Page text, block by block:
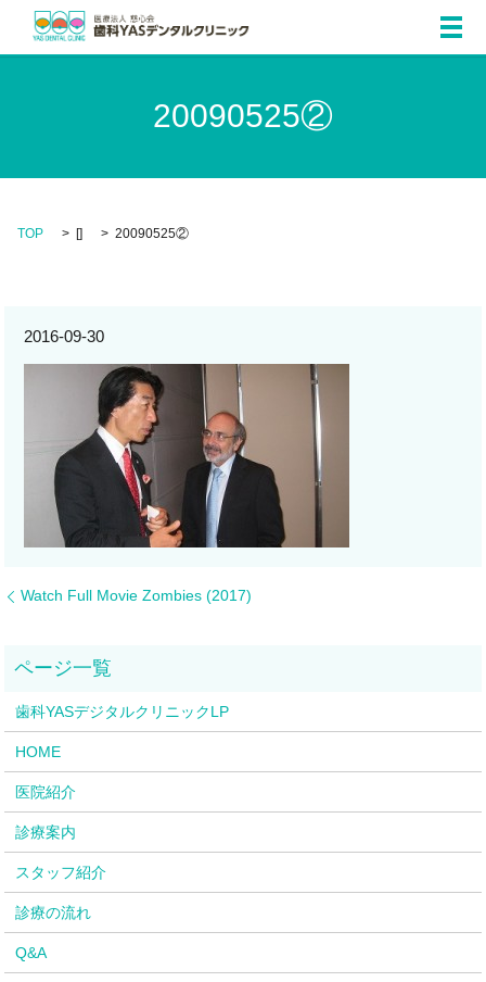
メ
20090525②
TOP [] 20090525②
2016-09-30
Watch Full Movie Zombies (2017)
歯科YASデジタルクリニックLP
HOME
医院紹介
診療案内
スタッフ紹介
診療の流れ
Q&A